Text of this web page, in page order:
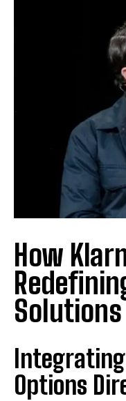
How
Solutions
Options